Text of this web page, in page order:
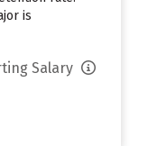
is
Salary